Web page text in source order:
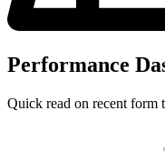
Performance
Quick read on recent form